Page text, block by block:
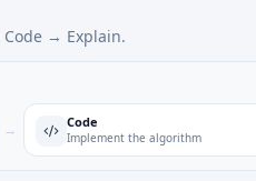
→ Explain.
→ Code
Implement the algorithm